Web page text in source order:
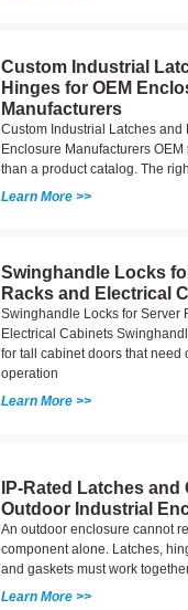
Custom Industrial
Hinges for OEM
Manufacturers
Custom Industrial Latches and
Enclosure Manufacturers
than a product catalog. The
Learn More >>
Swinghandle Locks
Racks and Electrical
Swinghandle Locks for Server
Electrical Cabinets
for tall cabinet doors that need
operation
Learn More >>
IP-Rated Latches
Outdoor Industrial
An outdoor enclosure cannot
component alone. Latches,
and gaskets must work
Learn More >>